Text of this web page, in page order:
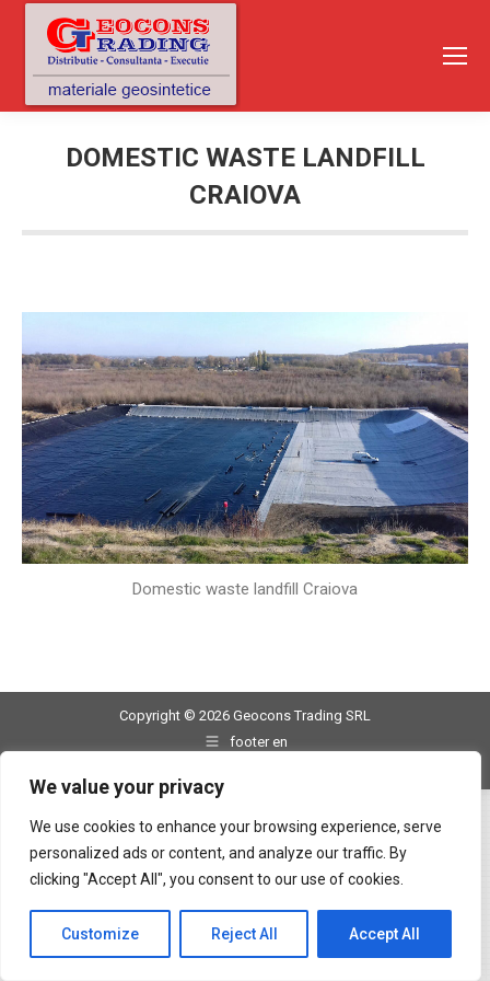
We value your privacy
We use cookies to enhance your browsing experience, serve
personalized ads or content, and analyze our traffic. By
clicking "Accept All", you consent to our use of cookies.
Customize Reject All Accept All
DOMESTIC WASTE LANDFILL
CRAIOVA
Domestic waste landfill Craiova
Copyright © 2026 Geocons Trading SRL
footer en